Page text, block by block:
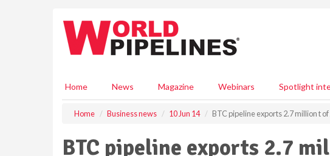
Home News Magazine Webinars Spotlight
Home Business news 10 Jun 14 BTC pipeline exports 2.7 million t
BTC pipeline exports 2.7